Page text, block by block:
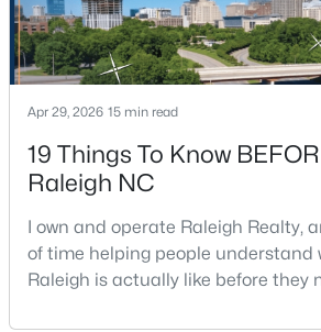
Open: Sat 1:00 PM - 3:00 PM
$4,350,000 Active
6 7
Apr 29, 2026 15 min read
19 Things To Know
Raleigh NC
I own and operate Raleigh Realty,
of time helping people understand
Raleigh is actually like before they